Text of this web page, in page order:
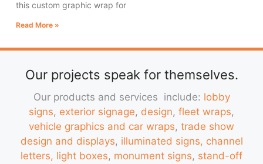
this custom graphic wrap for
Read More »
Our projects speak for themselves.
Our products and services include: lobby
signs, exterior signage, design, fleet wraps,
vehicle graphics and car wraps, trade show
design and displays, illuminated signs, channel
letters, light boxes, monument signs, stand-off